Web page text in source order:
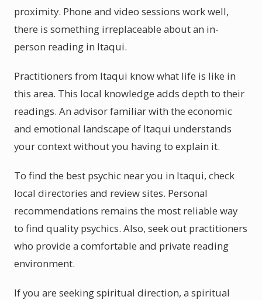
proximity. Phone and video sessions work well,
there is something irreplaceable about an in-
person reading in Itaqui.
Practitioners from Itaqui know what life is like in
this area. This local knowledge adds depth to their
readings. An advisor familiar with the economic
and emotional landscape of Itaqui understands
your context without you having to explain it.
To find the best psychic near you in Itaqui, check
local directories and review sites. Personal
recommendations remains the most reliable way
to find quality psychics. Also, seek out practitioners
who provide a comfortable and private reading
environment.
If you are seeking spiritual direction, a spiritual